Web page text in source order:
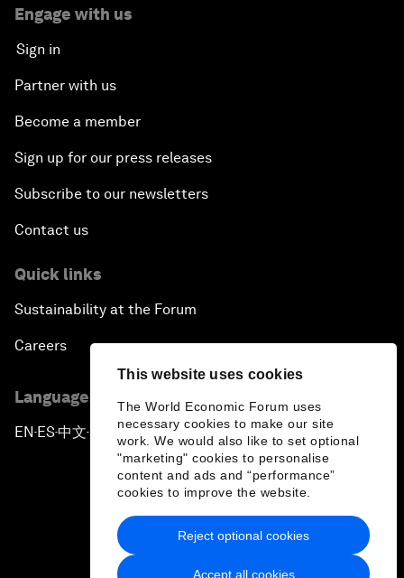
This website uses cookies
The World Economic Forum uses
necessary cookies to make our site
work. We would also like to set optional
"marketing" cookies to personalise
content and ads and “performance”
cookies to improve the website.
Accept all cookies
Reject optional cookies
Engage with us
Sign in
Partner with us
Become a member
Sign up for our press releases
Subscribe to our newsletters
Contact us
Quick links
Sustainability at the Forum
Careers
Language editions
EN ▪ES▪中文▪ 日本語
Privacy Policy & Terms of Service